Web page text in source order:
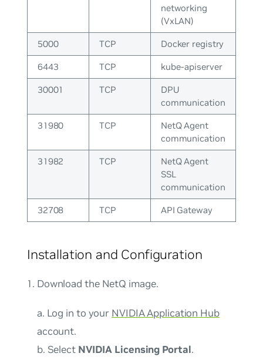
networking
(VxLAN)
5000 TCP Docker registry
6443 TCP kube-apiserver
30001 TCP
DPU
communication
31980 TCP
NetQ Agent
communication
31982 TCP
NetQ Agent
SSL
communication
32708 TCP API Gateway
Installation and Configuration
Download the NetQ image.
a. Log in to your NVIDIA Application Hub
account.
b. Select NVIDIA Licensing Portal.